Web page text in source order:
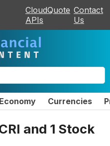
CloudQuote
APIs
Contact
Us
Economy Currencies
and 1 Stock